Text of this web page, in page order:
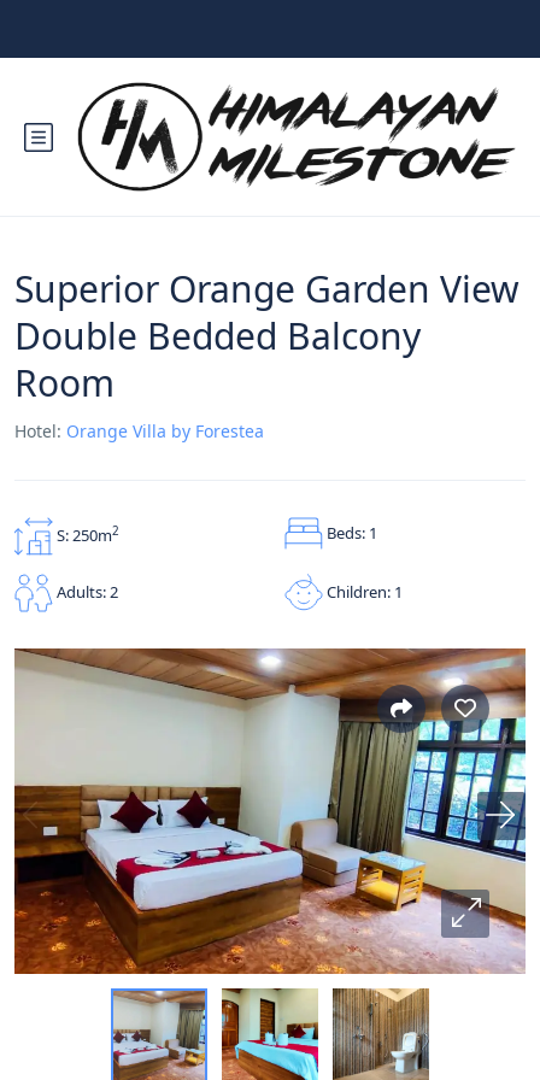
Superior Orange Garden View
Double Bedded Balcony
Room
Hotel: Orange Villa by Forestea
S: 250m2 Beds: 1
Adults: 2 Children: 1